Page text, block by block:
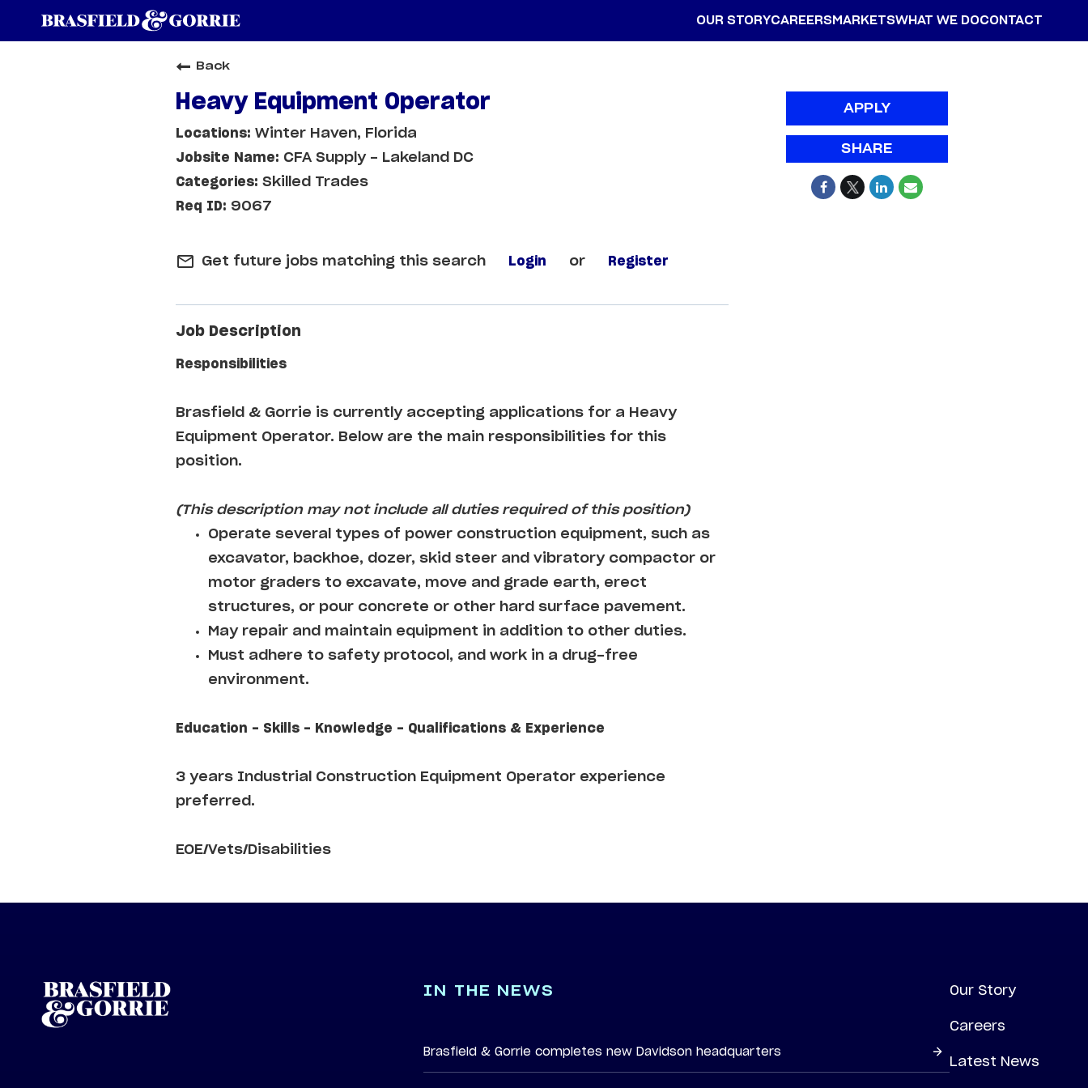
OUR STORYCAREERSMARKETSWHAT WE DOCONTACT
Back
Heavy Equipment Operator
Winter Haven, Florida
CFA Supply - Lakeland DC
Skilled Trades
9067
mail_outline Get future jobs matching this search Login or Register
Job Description
Responsibilities
Brasfield & Gorrie is currently accepting applications for a Heavy
Equipment Operator. Below are the main responsibilities for this
position.
(This description may not include all duties required of this position)
Operate several types of power construction equipment, such as
excavator, backhoe, dozer, skid steer and vibratory compactor or
motor graders to excavate, move and grade earth, erect
structures, or pour concrete or other hard surface pavement.
May repair and maintain equipment in addition to other duties.
Must adhere to safety protocol, and work in a drug-free
environment.
Education - Skills - Knowledge - Qualifications & Experience
3 years Industrial Construction Equipment Operator experience
preferred.
EOE/Vets/Disabilities
APPLY
SHARE
IN THE NEWS
Brasfield & Gorrie completes new Davidson headquarters
Our Story
Careers
Latest News